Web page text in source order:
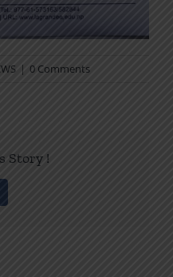
| 0 Comments
Story !